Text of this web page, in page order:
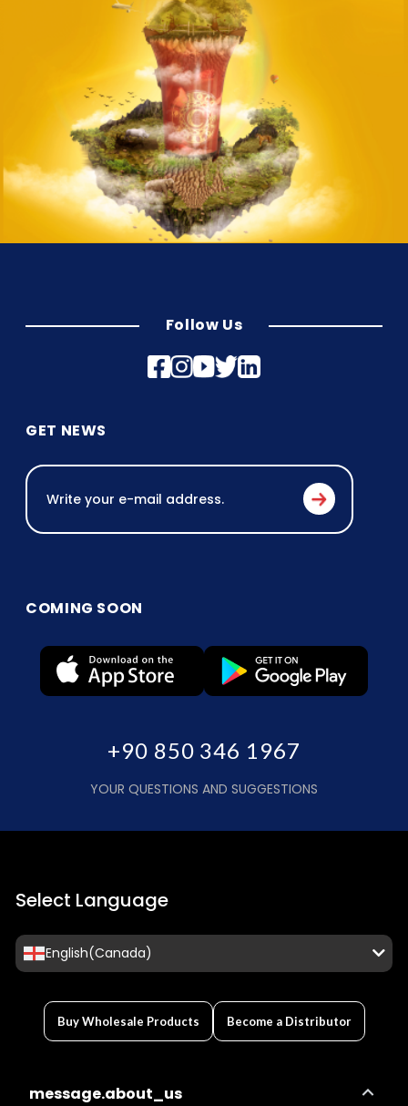
Follow Us
GET NEWS
COMING SOON
+90 850 346 1967
YOUR QUESTIONS AND SUGGESTIONS
Select Language
English(Canada)
Buy Wholesale Products Become a Distributor
message.about_us